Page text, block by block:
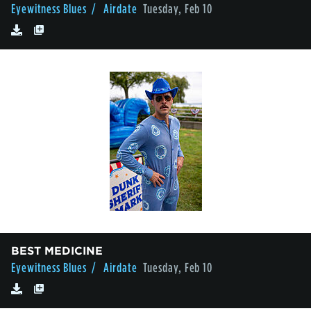
Eyewitness Blues / Airdate Tuesday, Feb 10
BEST MEDICINE
Eyewitness Blues / Airdate Tuesday, Feb 10